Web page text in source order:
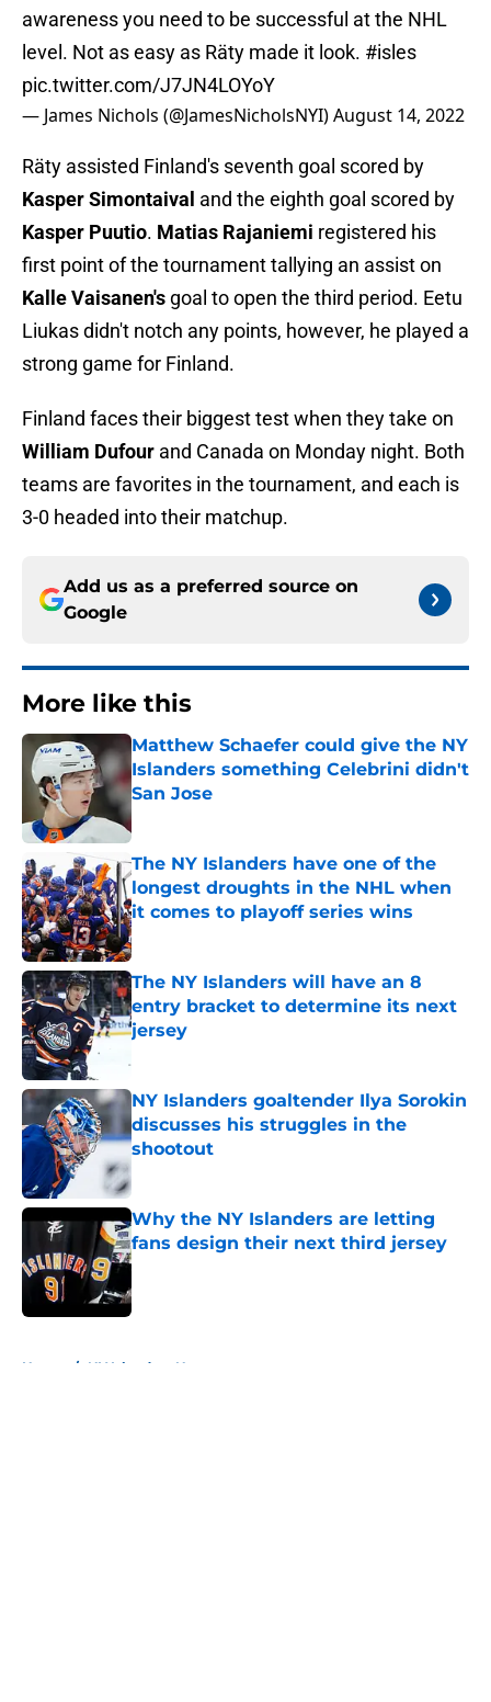
awareness you need to be successful at the NHL
level. Not as easy as Räty made it look. #isles
pic.twitter.com/J7JN4LOYoY
— James Nichols (@JamesNicholsNYI)August 14, 2022
Räty assisted Finland's seventh goal scored by
Kasper Simontaival and the eighth goal scored by
Kasper Puutio. Matias Rajaniemi registered his
first point of the tournament tallying an assist on
Kalle Vaisanen's goal to open the third period. Eetu
Liukas didn't notch any points, however, he played a
strong game for Finland.
Finland faces their biggest test when they take on
William Dufour and Canada on Monday night. Both
teams are favorites in the tournament, and each is
3-0 headed into their matchup.
Add us as a preferred source on
Google
More like this
Matthew Schaefer could give the NY
Islanders something Celebrini didn't
San Jose
Published by on Invalid Date
The NY Islanders have one of the
longest droughts in the NHL when
it comes to playoff series wins
Published by on Invalid Date
The NY Islanders will have an 8
entry bracket to determine its next
jersey
NY Islanders goaltender Ilya Sorokin
discusses his struggles in the
shootout
Why the NY Islanders are letting
fans design their next third jersey
Published by on Invalid Date
Home / NY Islanders News